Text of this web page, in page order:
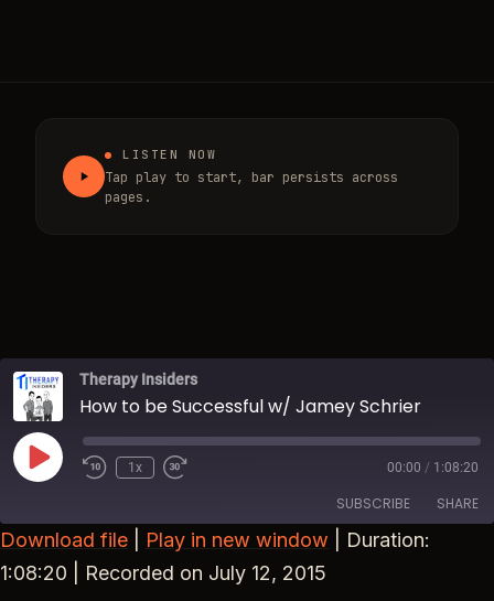
LISTEN NOW
Tap play to start, bar persists across
pages.
Therapy Insiders
How to be Successful w/ Jamey Schrier
Play Episode
Rewind 10 Seconds
1x Fast Forward 30 seconds 00:00 / 1:08:20
SUBSCRIBE SHARE
RSS FEED
SHARE
Download file Play in new window
Duration:
1:08:20
Recorded on July 12, 2015